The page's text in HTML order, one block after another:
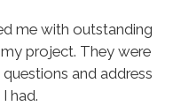
me with outstanding
project. They were
and address
had.